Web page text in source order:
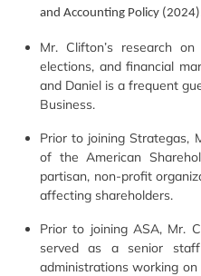
and Accounting Policy
Mr. Clifton’s research
elections, and financial
and Daniel is a frequent
Business.
Prior to joining Strategas,
of the American
partisan, non-profit
affecting shareholders.
Prior to joining ASA, Mr.
served as a senior
administrations working on